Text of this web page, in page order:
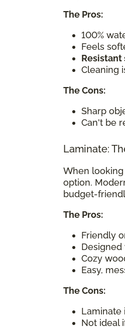
The Pros:
100%
Feels
Resistant
Cleaning
The Cons:
Sharp
Can't be
Laminate:
When
option.
budget-
The Pros:
Friendly
Cozy
Easy,
The Cons:
Laminate
Not ideal